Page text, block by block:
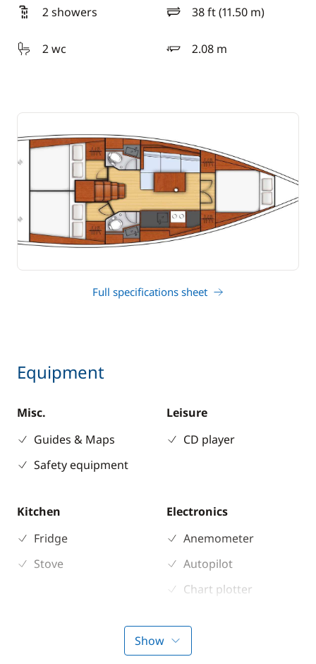
2 showers 38 ft (11.50 m)
length
2 wc
2.08 m
draft
Full specifications sheet
Equipment
Misc.
Guides & Maps
Safety equipment
Leisure
CD player
Kitchen
Fridge
Stove
Electronics
Anemometer
Autopilot
Chart plotter
Show